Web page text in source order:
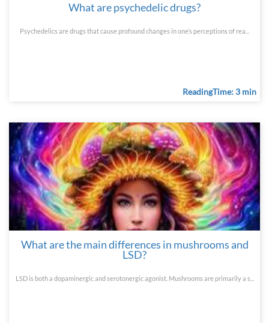
What are psychedelic drugs?
Psychedelics are drugs that cause profound changes in one’s perceptions of rea...
ReadingTime: 3 min
What are the main differences in mushrooms and
LSD?
LSD is both a dopaminergic and serotonergic agonist. Mushrooms are primarily a s...